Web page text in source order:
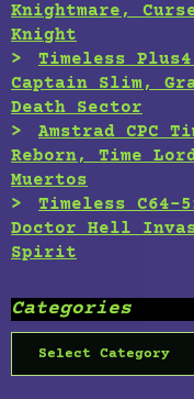
Knightmare,
Knight
Timeless
Captain Slim,
Death Sector
Amstrad CPC
Reborn, Time
Muertos
Timeless C64-
Doctor Hell
Spirit
Categories
Categories